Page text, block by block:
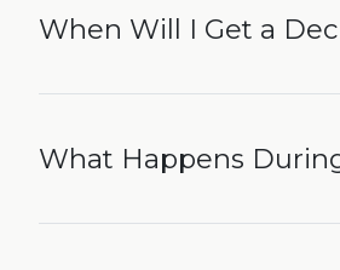
When Will I Get a
What Happens